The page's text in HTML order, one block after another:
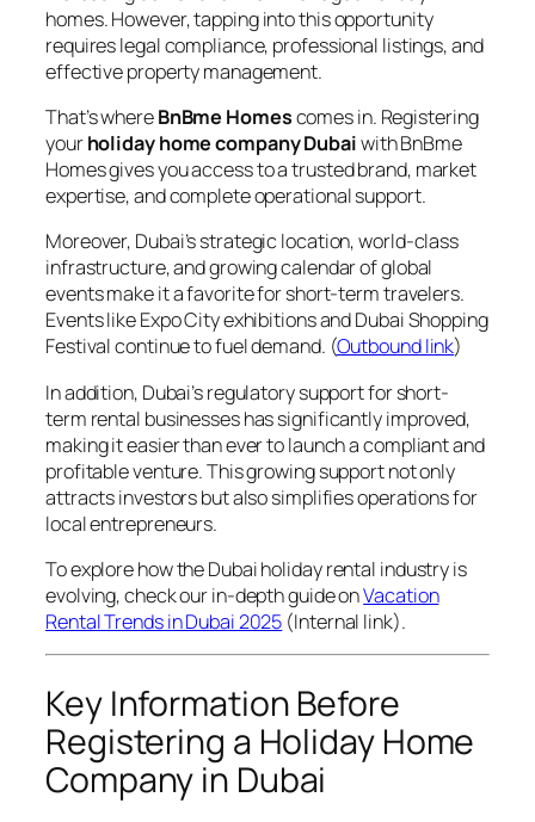
homes. However, tapping into this opportunity
requires legal compliance, professional listings, and
effective property management.
That’s whereBnBme Homescomes in. Registering
yourholiday home company Dubaiwith BnBme
Homes gives you access to a trusted brand, market
expertise, and complete operational support.
Moreover, Dubai’s strategic location, world-class
infrastructure, and growing calendar of global
events make it a favorite for short-term travelers.
Events like Expo City exhibitions and Dubai Shopping
Festival continue to fuel demand. (Outbound link)
In addition, Dubai’s regulatory support for short-
term rental businesses has significantly improved,
making it easier than ever to launch a compliant and
profitable venture. This growing support not only
attracts investors but also simplifies operations for
local entrepreneurs.
To explore how the Dubai holiday rental industry is
evolving, check our in-depth guide onVacation
Rental Trends in Dubai 2025 (Internal link).
Key Information Before
Registering a Holiday Home
Company in Dubai